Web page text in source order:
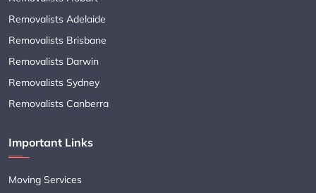
Removalists Adelaide
Removalists Brisbane
Removalists Darwin
Removalists Sydney
Removalists Canberra
Important Links
Moving Services